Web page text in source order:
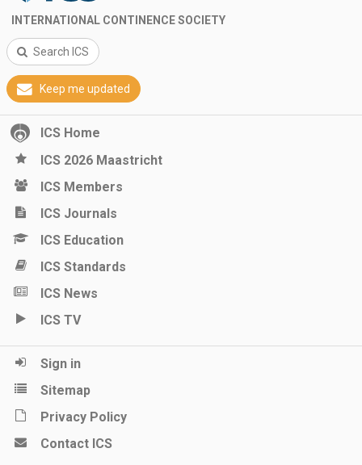
INTERNATIONAL CONTINENCE SOCIETY
Search ICS
Keep me updated
ICS Home
ICS 2026 Maastricht
ICS Members
ICS Journals
ICS Education
ICS Standards
ICS News
ICS TV
Sign in
Sitemap
Privacy Policy
Contact ICS